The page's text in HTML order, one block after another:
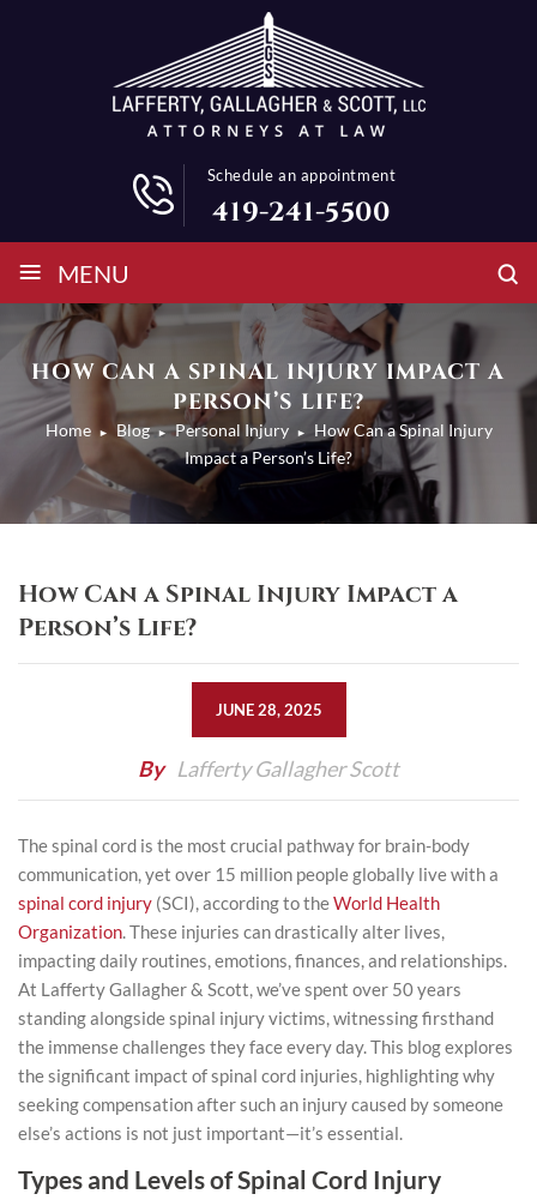
Schedule an appointment
419-241-5500
≡ MENU
HOW CAN A SPINAL INJURY IMPACT A
PERSON’S LIFE?
Home ► Blog ► Personal Injury ►
How Can a Spinal Injury
Impact a Person’s Life?
How Can a Spinal Injury Impact a
Person’s Life?
JUNE 28, 2025
By Lafferty Gallagher Scott
The spinal cord is the most crucial pathway for brain-body
communication, yet over 15 million people globally live with a
spinal cord injury (SCI), according to theWorld Health
Organization. These injuries can drastically alter lives,
impacting daily routines, emotions, finances, and relationships.
At Lafferty Gallagher & Scott, we’ve spent over 50 years
standing alongside spinal injury victims, witnessing firsthand
the immense challenges they face every day. This blog explores
the significant impact of spinal cord injuries, highlighting why
seeking compensation after such an injury caused by someone
else’s actions is not just important—it’s essential.
Types and Levels of Spinal Cord Injury